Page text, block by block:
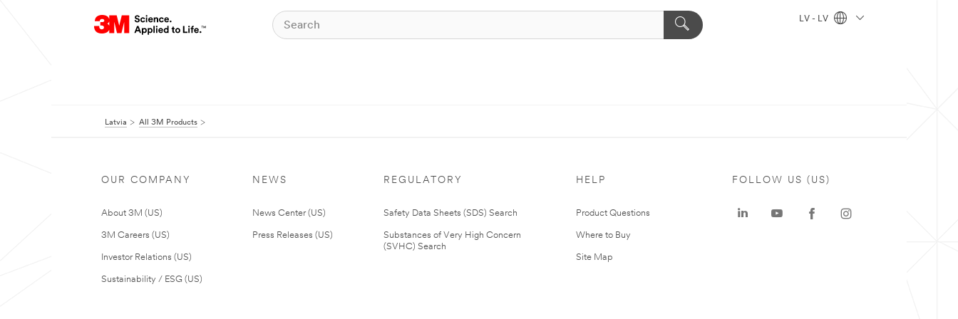
LV - LV
Latvia All 3M Products
OUR COMPANY
About 3M (US)
3M Careers (US)
Investor Relations (US)
Sustainability / ESG (US)
NEWS
News Center (US)
Press Releases (US)
REGULATORY
Safety Data Sheets (SDS) Search
Substances of Very High Concern
(SVHC) Search
HELP
Product Questions
Where to Buy
Site Map
FOLLOW US (US)